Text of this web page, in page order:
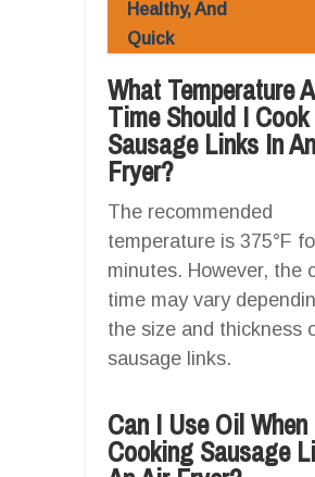
Healthy, And
Quick
What Temperature
Time Should I Cook
Sausage Links In
Fryer?
The recommended
temperature is 375°F
minutes. However, the
time may vary
the size and thickness
sausage links.
Can I Use Oil When
Cooking Sausage